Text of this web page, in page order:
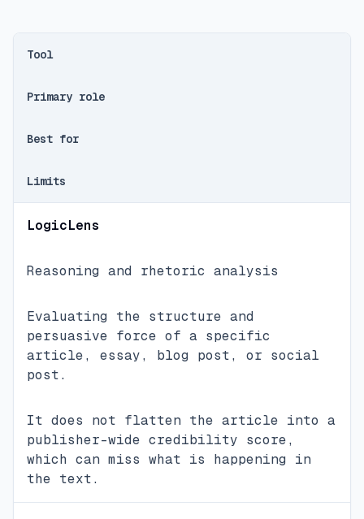
Tool
Primary role
Best for
Limits
LogicLens
Reasoning and rhetoric analysis
Evaluating the structure and
persuasive force of a specific
article, essay, blog post, or social
post.
It does not flatten the article into a
publisher-wide credibility score,
which can miss what is happening in
the text.